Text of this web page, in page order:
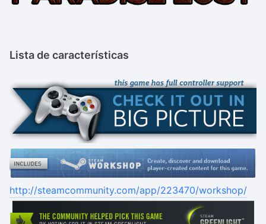
Lista de características
http://steamcommunity.com/app/223470/workshop/